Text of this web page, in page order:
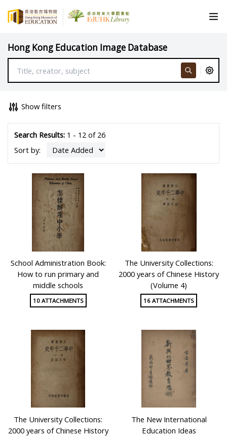
Hong Kong Education Image Database
Show filters
Search Results:1 - 12 of 26
Sort by:
School Administration Book:
How to run primary and
middle schools
10 ATTACHMENTS
The University Collections:
2000 years of Chinese History
(Volume 4)
16 ATTACHMENTS
The University Collections:
2000 years of Chinese History
The New International
Education Ideas